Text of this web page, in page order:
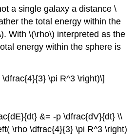
a single galaxy a distance \
the total energy within the
With \(\rho\) interpreted as the
energy within the sphere is
\pi R^3 \right)\]
&= -p \dfrac{dV}{dt} \\
\rho \dfrac{4}{3} \pi R^3 \right)